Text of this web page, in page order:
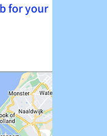
for your supply